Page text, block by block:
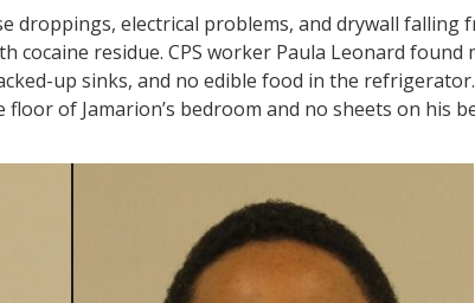
droppings, electrical problems, and drywall falling
cocaine residue. CPS worker Paula Leonard found
up sinks, and no edible food in the refrigerator.
of Jamarion’s bedroom and no sheets on his